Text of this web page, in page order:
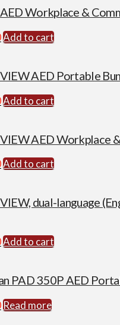
$1,695.00.
Workplace &
Current
$1,840.00.
Add to cart
AED Portable
Current
$2,086.00.
Add to cart
AED Workplace &
Current
$2,231.00.
Add to cart
dual-language
Current
$2,337.00.
Add to cart
PAD 350P AED
Current
Read more